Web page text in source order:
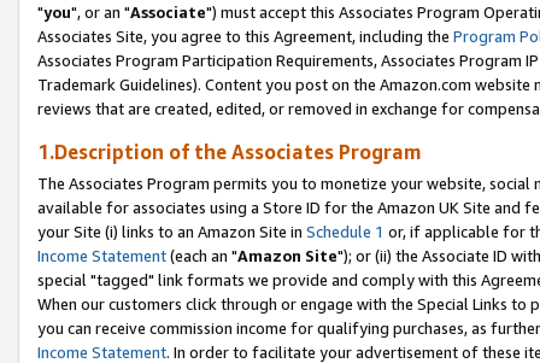
"you", or an "Associate") must accept this Associates Program
Associates Site, you agree to this Agreement, including the Program
Associates Program Participation Requirements, Associates Program
Trademark Guidelines). Content you post on the Amazon.com
reviews that are created, edited, or removed in exchange for
1.Description of the Associates Program
The Associates Program permits you to monetize your website,
available for associates using a Store ID for the Amazon UK Site and
your Site (i) links to an Amazon Site in Schedule 1 or, if applicable for
Income Statement(each an "Amazon Site"); or (ii) the Associate ID
special "tagged" link formats we provide and comply with this
When our customers click through or engage with the Special Links
you can receive commission income for qualifying purchases, as
Income Statement. In order to facilitate your advertisement of these